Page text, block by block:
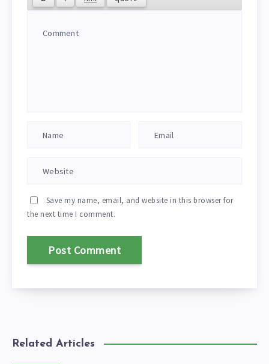
Save my name, email, and website in this browser for
the next time I comment.
Related Articles